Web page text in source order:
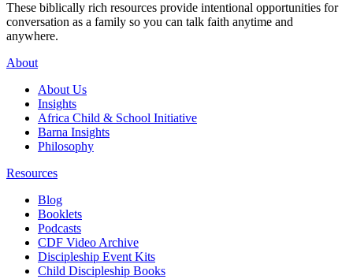
These biblically rich resources provide intentional opportunities for
conversation as a family so you can talk faith anytime and
anywhere.
About
About Us
Insights
Africa Child & School Initiative
Barna Insights
Philosophy
Resources
Blog
Booklets
Podcasts
CDF Video Archive
Discipleship Event Kits
Child Discipleship Books